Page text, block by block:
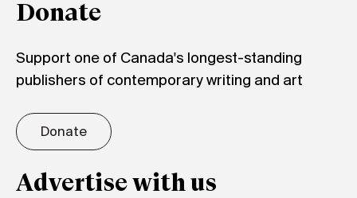
Donate
Support one of Canada's longest-standing
publishers of contemporary writing and art
Donate
Advertise with us